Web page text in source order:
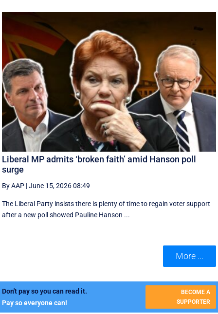
Liberal MP admits ‘broken faith’ amid Hanson poll
surge
By AAP |June 15, 2026 08:49
The Liberal Party insists there is plenty of time to regain voter support
after a new poll showed Pauline Hanson ...
More ...
Don't pay so you can read it.
Pay so everyone can!
BECOME A
SUPPORTER